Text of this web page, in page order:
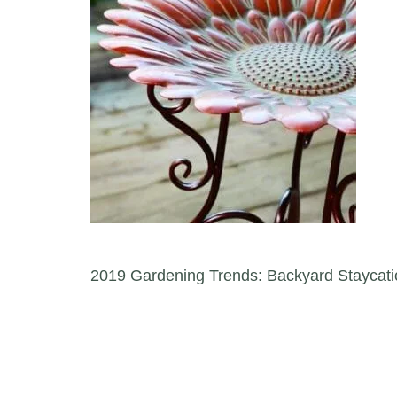
Post navigation
2019 Gardening Trends: Backyard